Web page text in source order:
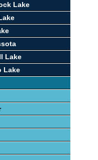
Lake
Lake
Lake